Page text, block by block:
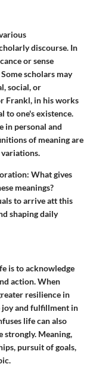
discourse. In
or sense
scholars may
social, or
Frankl, in his works
to one's existence.
in personal and
of meaning are
What gives
meanings?
to arrive att this
shaping daily
is to acknowledge
action. When
resilience in
joy and fulfillment in
life can also
strongly. Meaning,
pursuit of goals,